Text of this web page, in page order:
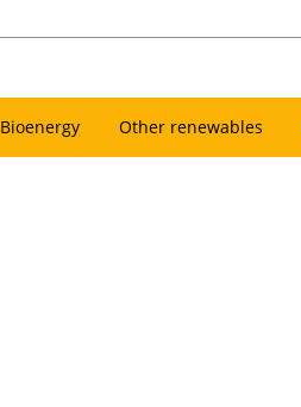
Bioenergy Other renewables